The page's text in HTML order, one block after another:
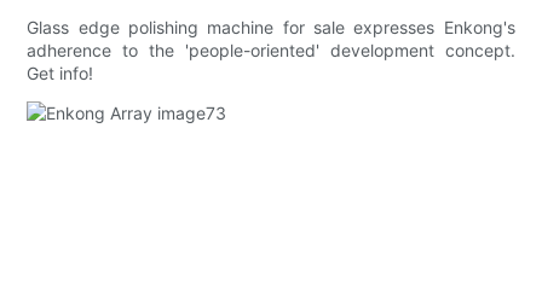
Glass edge polishing machine for sale expresses Enkong's
adherence to the 'people-oriented' development concept.
Get info!